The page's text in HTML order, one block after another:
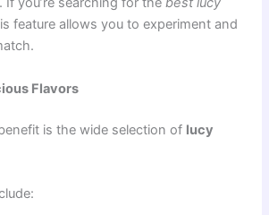
feature allows you to experiment and
Flavors
is the wide selection of lucy